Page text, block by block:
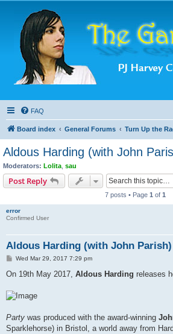
FAQ
Board index General Forums Turn Up the
Aldous Harding (with John
Moderators: Lolita sau
Post Reply
7 posts • Page 1 of 1
error
Confirmed User
Aldous Harding (with John Parish)
P
s
Wed Mar 29, 2017 7:29 pm
On 19th May 2017, Aldous Harding releases
Party was produced with the award-winning
Sparklehorse) in Bristol, a world away from